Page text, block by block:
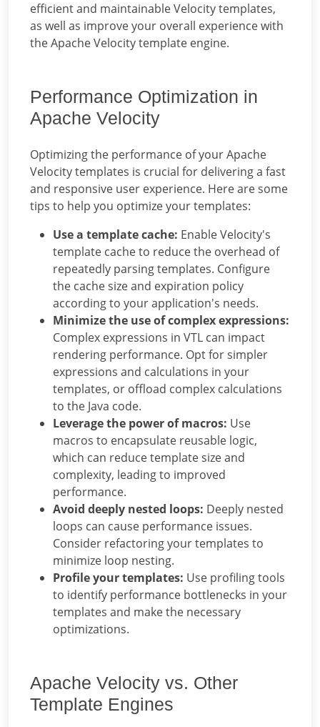
efficient and maintainable Velocity templates,
as well as improve your overall experience with
the Apache Velocity template engine.
Performance Optimization in
Apache Velocity
Optimizing the performance of your Apache
Velocity templates is crucial for delivering a fast
and responsive user experience. Here are some
tips to help you optimize your templates:
Use a template cache: Enable Velocity's
template cache to reduce the overhead of
repeatedly parsing templates. Configure
the cache size and expiration policy
according to your application's needs.
Minimize the use of complex expressions:
Complex expressions in VTL can impact
rendering performance. Opt for simpler
expressions and calculations in your
templates, or offload complex calculations
to the Java code.
Leverage the power of macros: Use
macros to encapsulate reusable logic,
which can reduce template size and
complexity, leading to improved
performance.
Avoid deeply nested loops: Deeply nested
loops can cause performance issues.
Consider refactoring your templates to
minimize loop nesting.
Profile your templates: Use profiling tools
to identify performance bottlenecks in your
templates and make the necessary
optimizations.
Apache Velocity vs. Other
Template Engines